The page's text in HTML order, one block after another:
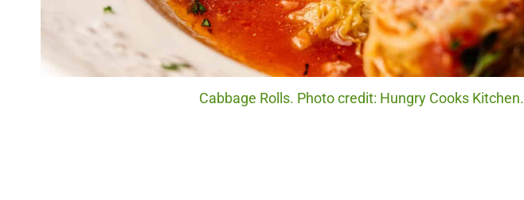
Cabbage Rolls. Photo credit: Hungry Cooks Kitchen.